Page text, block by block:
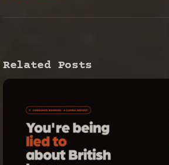
Related Posts